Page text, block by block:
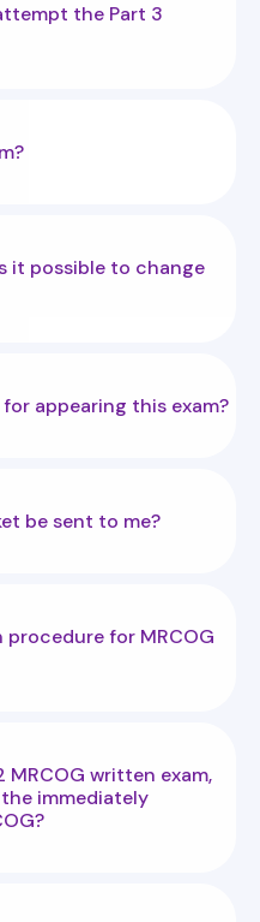
the Part 3
it possible to change
appearing this exam?
be sent to me?
for MRCOG
written exam,
immediately